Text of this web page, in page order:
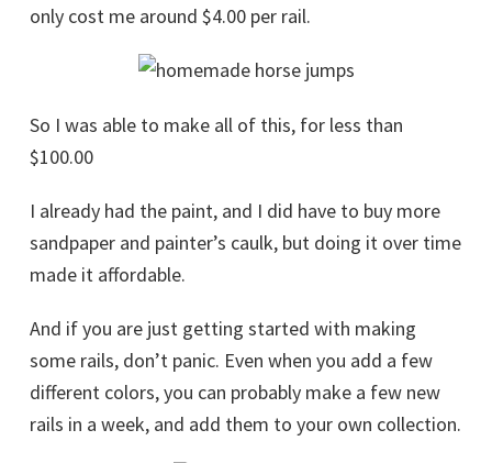
only cost me around $4.00 per rail.
So I was able to make all of this, for less than
$100.00
I already had the paint, and I did have to buy more
sandpaper and painter’s caulk, but doing it over time
made it affordable.
And if you are just getting started with making
some rails, don’t panic. Even when you add a few
different colors, you can probably make a few new
rails in a week, and add them to your own collection.